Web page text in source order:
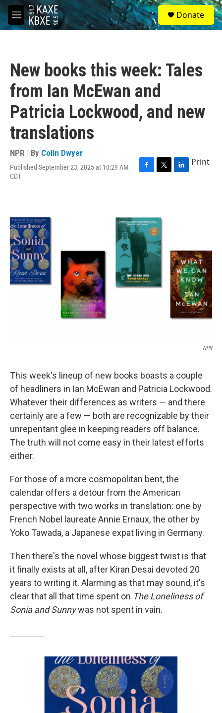
Skip to main content
M
e
S
e
a
Donate
New books this week: Tales
from Ian McEwan and
Patricia Lockwood, and new
translations
NPR | By Colin Dwyer
Published September 23, 2025 at 10:29 AM
CDT
F
o
o
k
T
e
r
L
Print
NPR
This week's lineup of new books boasts a couple
of headliners in Ian McEwan and Patricia Lockwood.
Whatever their differences as writers — and there
certainly are a few — both are recognizable by their
unrepentant glee in keeping readers off balance.
The truth will not come easy in their latest efforts
either.
For those of a more cosmopolitan bent, the
calendar offers a detour from the American
perspective with two works in translation: one by
French Nobel laureate Annie Ernaux, the other by
Yoko Tawada, a Japanese expat living in Germany.
Then there's the novel whose biggest twist is that
it finally exists at all, after Kiran Desai devoted 20
years to writing it. Alarming as that may sound, it's
clear that all that time spent on The Loneliness of
Sonia and Sunnywas not spent in vain.